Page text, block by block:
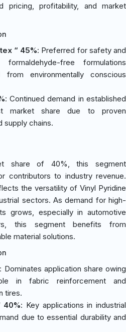
pricing, profitability, and market
“ 45%: Preferred for safety and
formaldehyde-free formulations
environmentally conscious
: Continued demand in established
market share due to proven
supply chains.
share of 40%, this segment
contributors to industry revenue.
the versatility of Vinyl Pyridine
sectors. As demand for high-
grows, especially in automotive
this segment benefits from
material solutions.
: Dominates application share owing
in fabric reinforcement and
tires.
40%: Key applications in industrial
due to essential durability and